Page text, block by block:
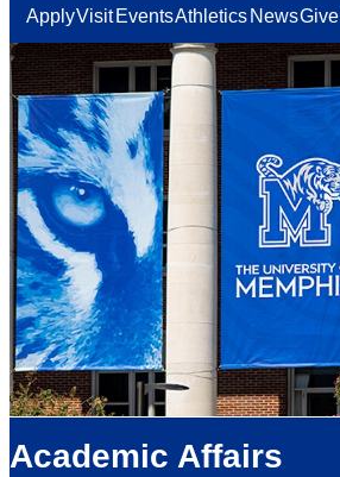
ApplyVisit EventsAthletics NewsGive
Academic Affairs